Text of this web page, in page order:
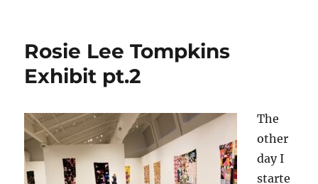
Rosie Lee Tompkins
Exhibit pt.2
The
other
day I
starte